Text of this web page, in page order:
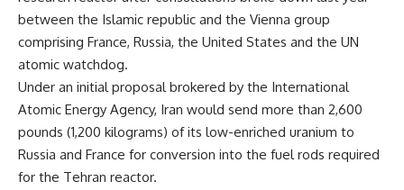
between the Islamic republic and the Vienna group
comprising France, Russia, the United States and the UN
atomic watchdog.
Under an initial proposal brokered by the International
Atomic Energy Agency, Iran would send more than 2,600
pounds (1,200 kilograms) of its low-enriched uranium to
Russia and France for conversion into the fuel rods required
for the Tehran reactor.